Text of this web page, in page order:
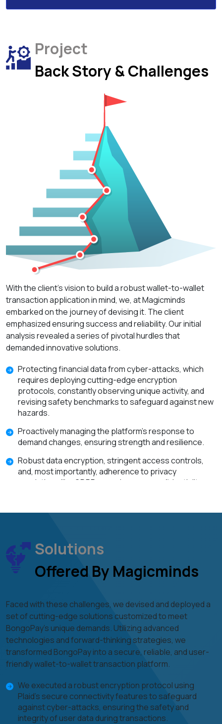
Project
Back Story & Challenges
With the client's vision to build a robust wallet-to-wallet
transaction application in mind, we, at Magicminds
embarked on the journey of devising it. The client
emphasized ensuring success and reliability. Our initial
analysis revealed a series of pivotal hurdles that
demanded innovative solutions.
Protecting financial data from cyber-attacks, which
requires deploying cutting-edge encryption
protocols, constantly observing unique activity, and
revising safety benchmarks to safeguard against new
hazards.
Proactively managing the platform's response to
demand changes, ensuring strength and resilience.
Robust data encryption, stringent access controls,
and, most importantly, adherence to privacy
regulations like GDPR, assuring user confidentiality.
secure APIs, rigorous authentication methods, and
Solutions
Offered By Magicminds
Faced with these challenges, we devised and deployed a
set of cutting-edge solutions customized to meet
BongoPay's unique demands. Utilizing advanced
technologies and forward-thinking strategies, we
transformed BongoPay into a secure, reliable, and user-
friendly wallet-to-wallet transaction platform.
We executed a robust encryption protocol using
Plaid's secure connectivity features to safeguard
against cyber-attacks, ensuring the safety and
integrity of user data during transactions.